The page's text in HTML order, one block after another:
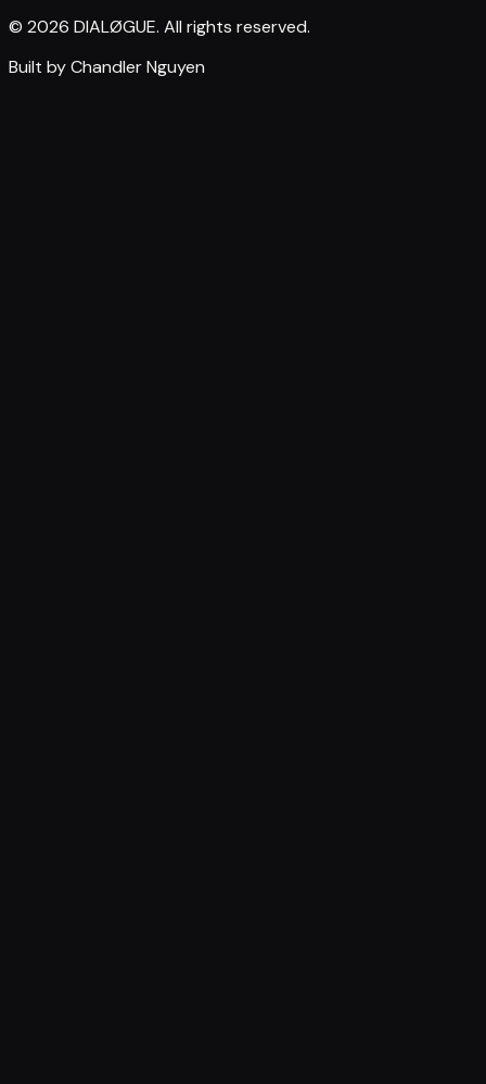
© 2026 DIALØGUE. All rights reserved.
Built by Chandler Nguyen